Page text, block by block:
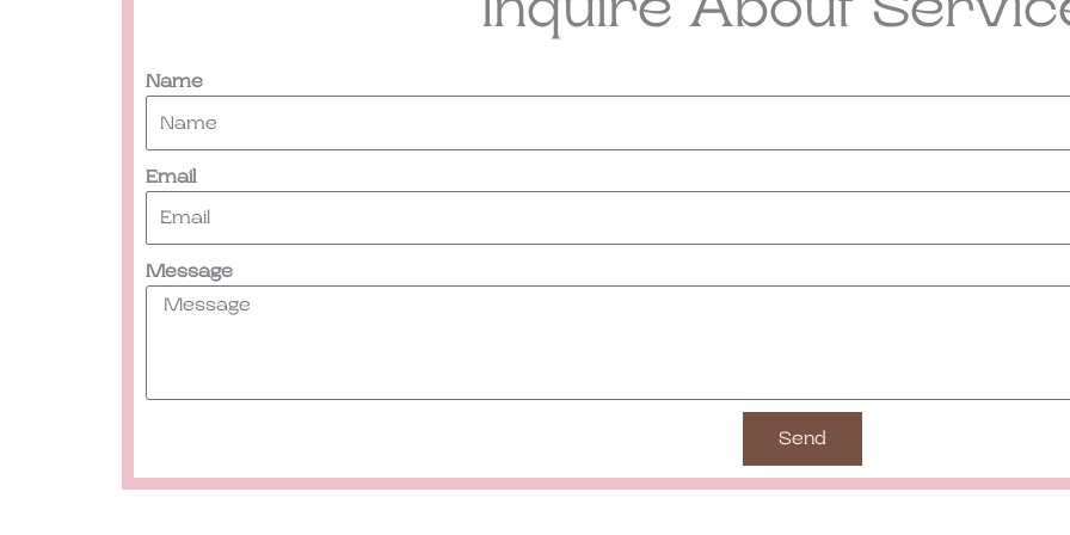
Name
Email
Message
Send